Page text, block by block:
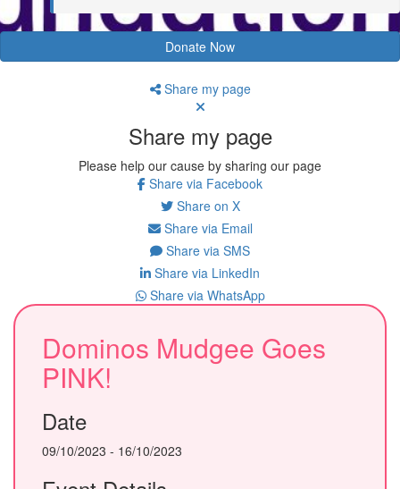
Donate Now
Share my page
Share my page
Please help our cause by sharing our page
Share via Facebook
Share on X
Share via Email
Share via SMS
Share via LinkedIn
Share via WhatsApp
Dominos Mudgee Goes
PINK!
Date
09/10/2023 - 16/10/2023